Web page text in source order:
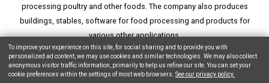
processing poultry and other foods. The company also produces
buildings, stables, software for food processing and products for
various other applications.
Copyright © 2026 CTB, Inc. All Rights Reserved.
To improve your experience on this site, for social sharing and to provide you with
personalized ad content, we may use cookies and similar technologies. We may also collect
anonymous visitor traffic information, primarily to help us refine our site. You can set your
cookie preferences within the settings of most web browsers. See our privacy policy.